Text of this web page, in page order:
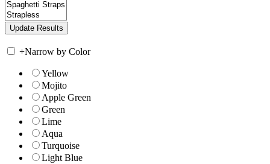
+Narrow by Color
Yellow
Mojito
Apple Green
Green
Lime
Aqua
Turquoise
Light Blue